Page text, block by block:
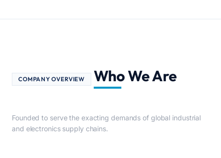
COMPANY OVERVIEW Who We Are
Founded to serve the exacting demands of global industrial
and electronics supply chains.